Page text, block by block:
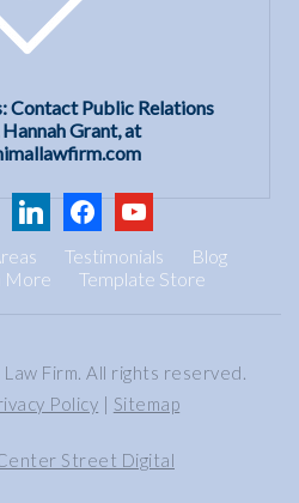
Contact Public Relations
Grant, at
linkedinfacebookyoutube
Testimonials
Blog
More Template Store
Firm. All rights reserved.
Policy | Sitemap
Street Digital